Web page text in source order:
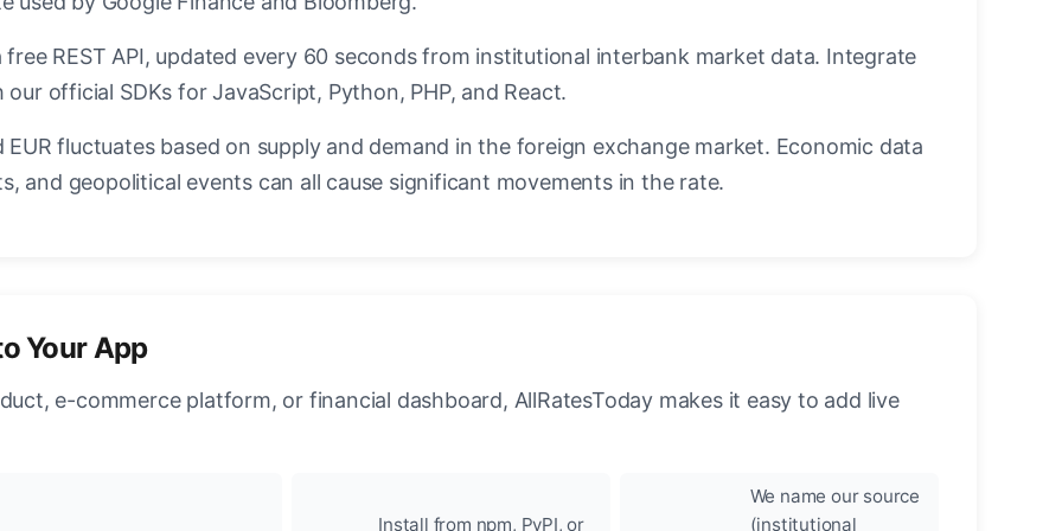
REST API, updated every 60 seconds from institutional interbank market data. Integrate
official SDKs for JavaScript, Python, PHP, and React.
fluctuates based on supply and demand in the foreign exchange market. Economic data
and geopolitical events can all cause significant movements in the rate.
Your App
e-commerce platform, or financial dashboard, AllRatesToday makes it easy to add live
Install from npm, PyPI, or
We name our source
(institutional